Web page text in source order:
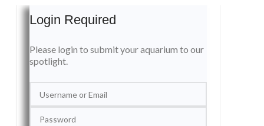
Login Required
Please login to submit your aquarium to our
spotlight.